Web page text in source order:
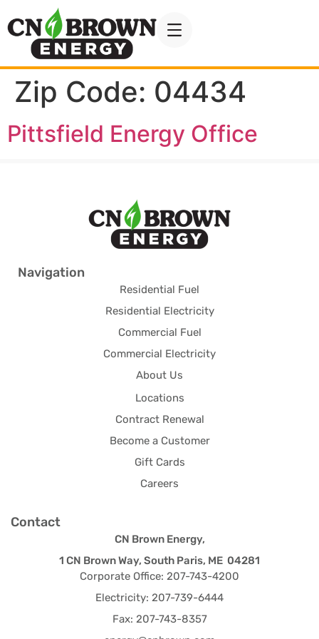
Zip Code: 04434
Pittsfield Energy Office
Navigation
Residential Fuel
Residential Electricity
Commercial Fuel
Commercial Electricity
About Us
Locations
Contract Renewal
Become a Customer
Gift Cards
Careers
Contact
CN Brown Energy,
1 CN Brown Way, South Paris, ME 04281
Corporate Office: 207-743-4200
Electricity: 207-739-6444
Fax: 207-743-8357